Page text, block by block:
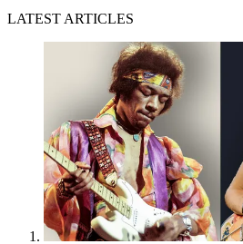
LATEST ARTICLES